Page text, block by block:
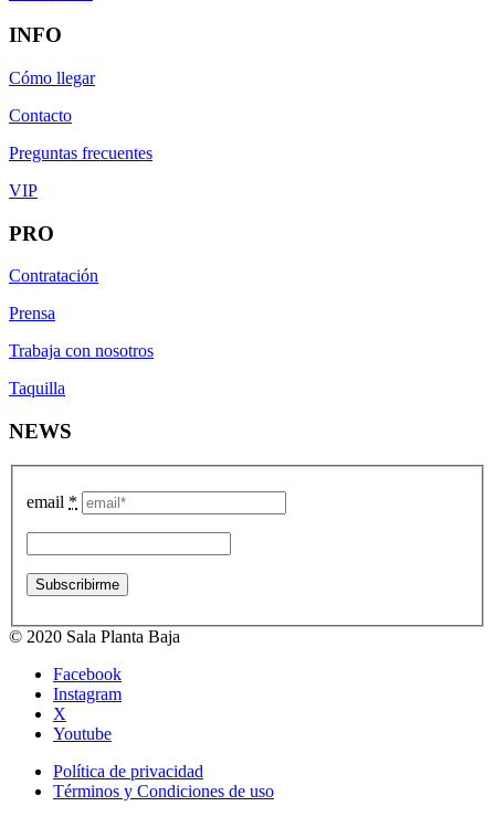
INFO
Cómo llegar
Contacto
Preguntas frecuentes
VIP
PRO
Contratación
Prensa
Trabaja con nosotros
Taquilla
NEWS
email *
© 2020 Sala Planta Baja
Facebook
Instagram
X
Youtube
Política de privacidad
Términos y Condiciones de uso